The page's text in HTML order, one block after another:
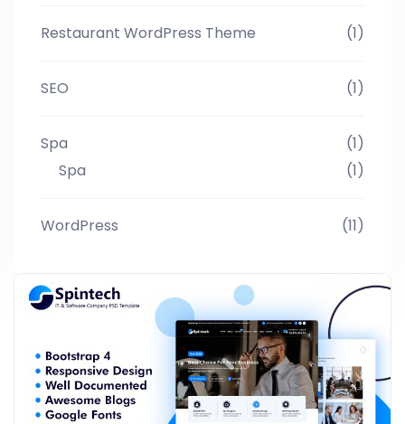
Restaurant WordPress Theme (1)
SEO (1)
Spa
(1)
Spa
(1)
WordPress (11)